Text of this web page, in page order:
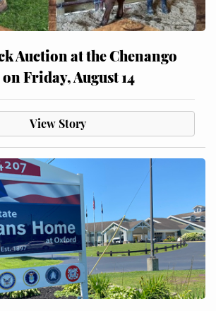
Auction at the Chenango
Friday, August 14
View Story